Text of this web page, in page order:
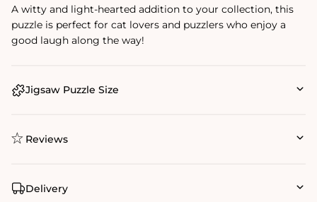
A witty and light-hearted addition to your collection, this
puzzle is perfect for cat lovers and puzzlers who enjoy a
good laugh along the way!
Jigsaw Puzzle Size
Reviews
Delivery